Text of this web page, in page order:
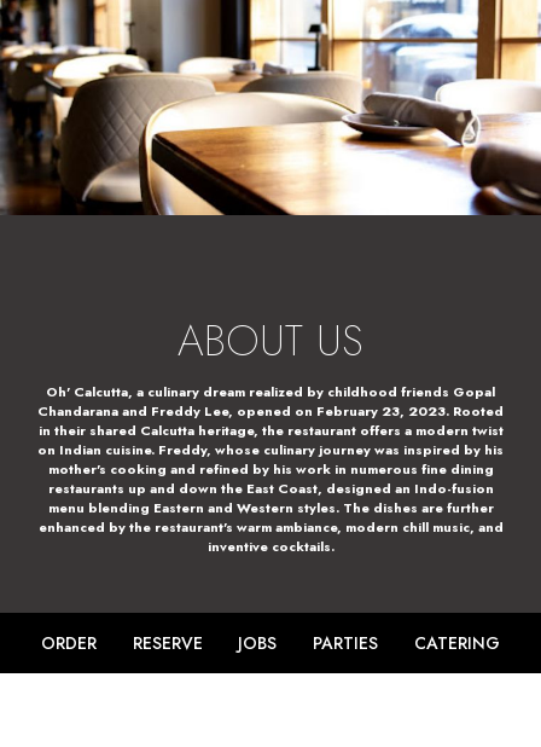
ABOUT US
Oh' Calcutta, a culinary dream realized by childhood friends Gopal
Chandarana and Freddy Lee, opened on February 23, 2023. Rooted
in their shared Calcutta heritage, the restaurant offers a modern twist
on Indian cuisine. Freddy, whose culinary journey was inspired by his
mother's cooking and refined by his work in numerous fine dining
restaurants up and down the East Coast, designed an Indo-fusion
menu blending Eastern and Western styles. The dishes are further
enhanced by the restaurant's warm ambiance, modern chill music, and
inventive cocktails.
ORDER RESERVE JOBS PARTIES CATERING